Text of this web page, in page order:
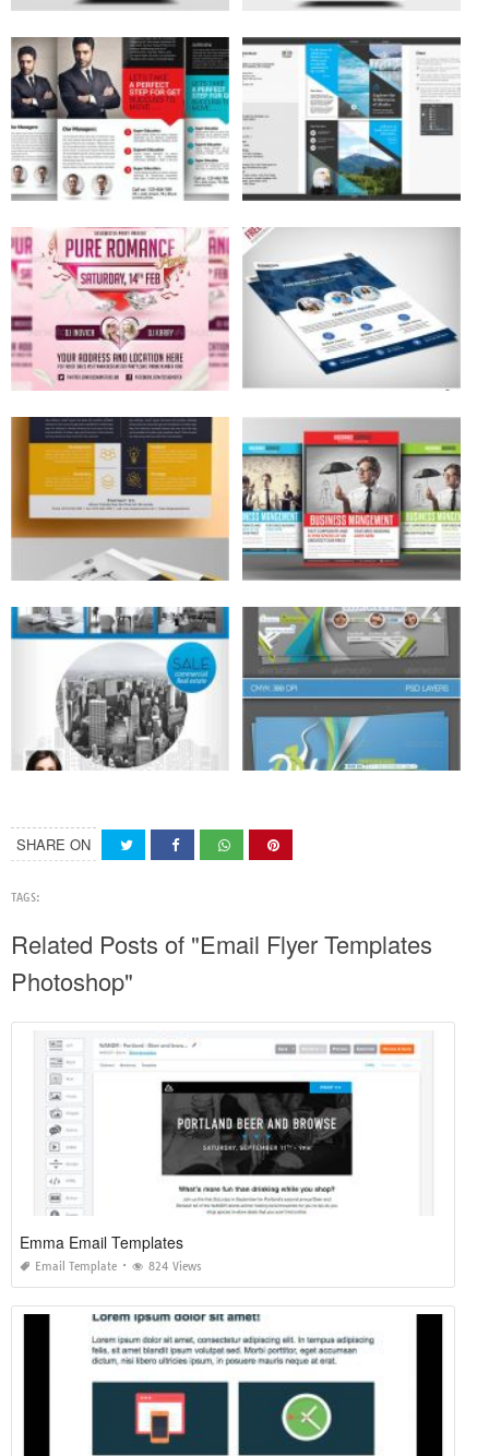
SHARE ON
TAGS:
Related Posts of "Email Flyer Templates
Photoshop"
Emma Email Templates
Email Template 824 Views